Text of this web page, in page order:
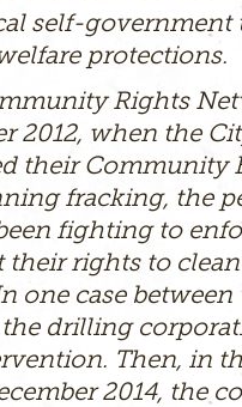
self-government
protections.
Rights
2012, when the
their Community
fracking, the
fighting to
rights to
one case between
drilling
Then, in
2014, the